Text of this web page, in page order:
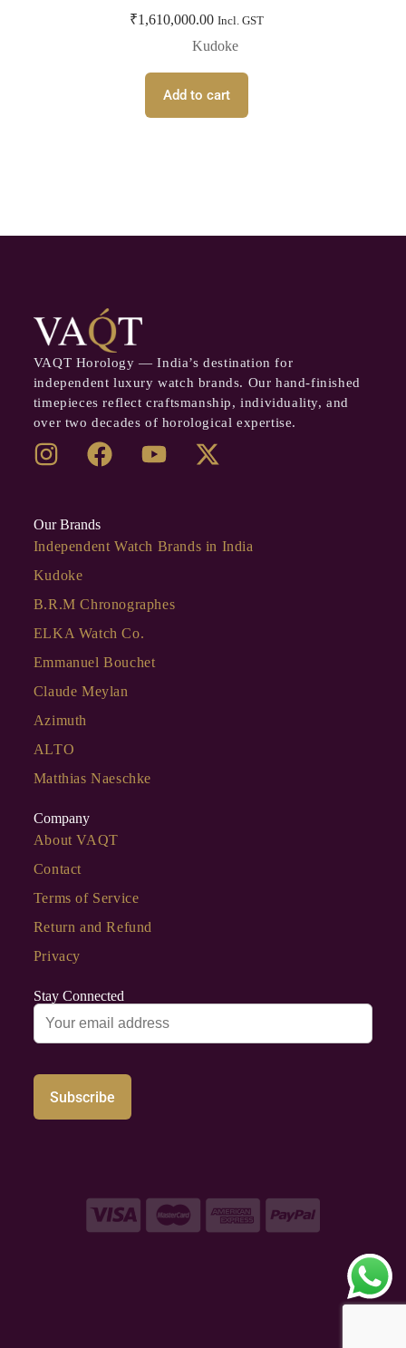
₹1,610,000.00 Incl. GST
Kudoke
Add to cart
VAQT Horology — India’s destination for
independent luxury watch brands. Our hand-finished
timepieces reflect craftsmanship, individuality, and
over two decades of horological expertise.
Our Brands
Independent Watch Brands in India
Kudoke
B.R.M Chronographes
ELKA Watch Co.
Emmanuel Bouchet
Claude Meylan
Azimuth
ALTO
Matthias Naeschke
Company
About VAQT
Contact
Terms of Service
Return and Refund
Privacy
Stay Connected